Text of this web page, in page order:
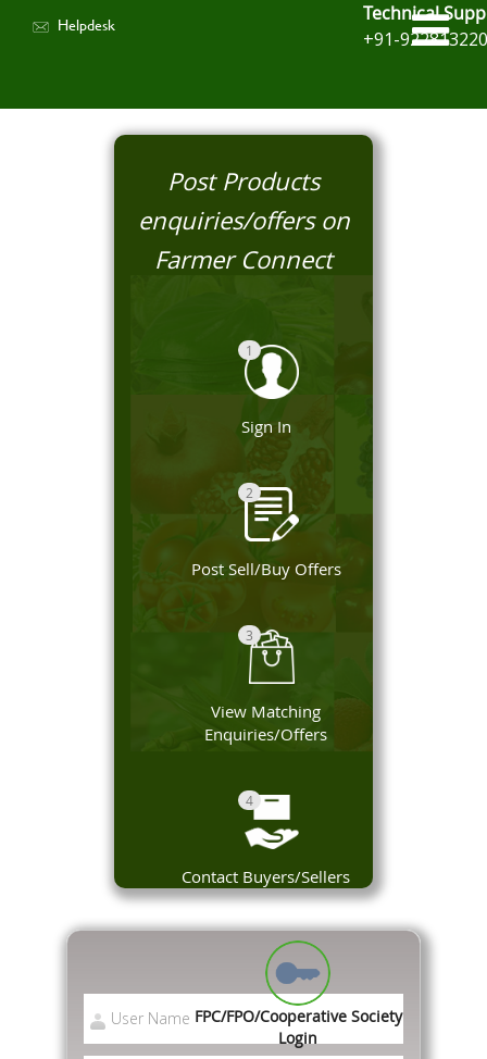
Helpdesk
Technical
+91-
Post Products
enquiries/offers on
Farmer Connect
1
Sign In
2
Post Sell/Buy Offers
3
View Matching
Enquiries/Offers
4
Contact Buyers/Sellers
FPC/FPO/Cooperative Society
Login